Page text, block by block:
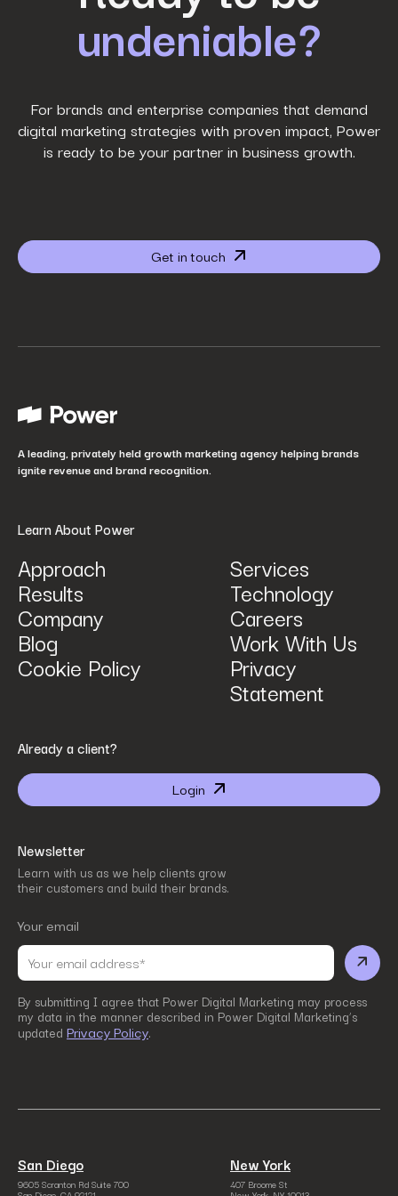
undeniable?
For brands and enterprise companies that demand
digital marketing strategies with proven impact, Power
is ready to be your partner in business growth.
Get in touch
Phone Number*
How can we help? Tell us what you are looking for. *
described in Power Digital Marketing’s updated
A leading, privately held growth marketing agency helping brands
ignite revenue and brand recognition.
Learn About Power
Approach Services
Results Technology
Company Careers
Blog Work With Us
Cookie Policy Privacy
Statement
Already a client?
Login
Newsletter
Learn with us as we help clients grow
their customers and build their brands.
Your email
By submitting I agree that Power Digital Marketing may process
my data in the manner described in Power Digital Marketing’s
updated Privacy Policy.
San Diego
9605 Scranton Rd Suite 700
New York
407 Broome St